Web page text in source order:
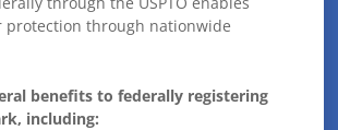
protection through nationwide
benefits to federally registering
including: